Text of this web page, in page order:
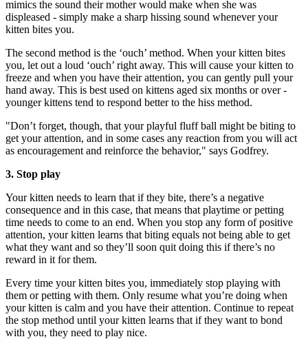
mimics the sound their mother would make when she was
displeased - simply make a sharp hissing sound whenever your
kitten bites you.
The second method is the ‘ouch’ method. When your kitten bites
you, let out a loud ‘ouch’ right away. This will cause your kitten to
freeze and when you have their attention, you can gently pull your
hand away. This is best used on kittens aged six months or over -
younger kittens tend to respond better to the hiss method.
"Don’t forget, though, that your playful fluff ball might be biting to
get your attention, and in some cases any reaction from you will act
as encouragement and reinforce the behavior," says Godfrey.
3. Stop play
Your kitten needs to learn that if they bite, there’s a negative
consequence and in this case, that means that playtime or petting
time needs to come to an end. When you stop any form of positive
attention, your kitten learns that biting equals not being able to get
what they want and so they’ll soon quit doing this if there’s no
reward in it for them.
Every time your kitten bites you, immediately stop playing with
them or petting with them. Only resume what you’re doing when
your kitten is calm and you have their attention. Continue to repeat
the stop method until your kitten learns that if they want to bond
with you, they need to play nice.